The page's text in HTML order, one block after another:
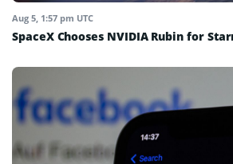
Aug 5, 1:57 pm UTC
SpaceX Chooses NVIDIA Rubin for